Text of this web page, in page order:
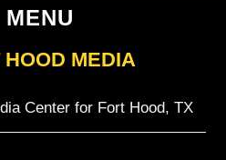
MENU
MEDIA
Center for Fort Hood, TX